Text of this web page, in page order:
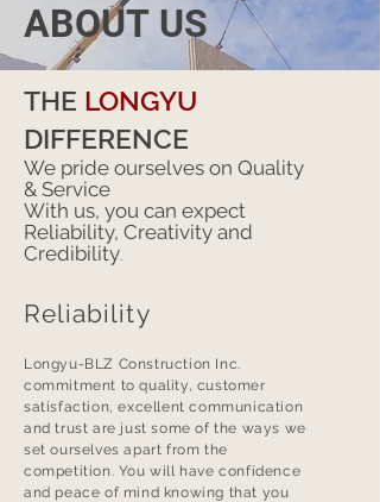
ABOUT US
THE LONGYU
DIFFERENCE
We pride ourselves on Quality
& Service
With us, you can expect
Reliability, Creativity and
Credibility.
Reliability
Longyu-BLZ Construction Inc.
commitment to quality, customer
satisfaction, excellent communication
and trust are just some of the ways we
set ourselves apart from the
competition. You will have confidence
and peace of mind knowing that you